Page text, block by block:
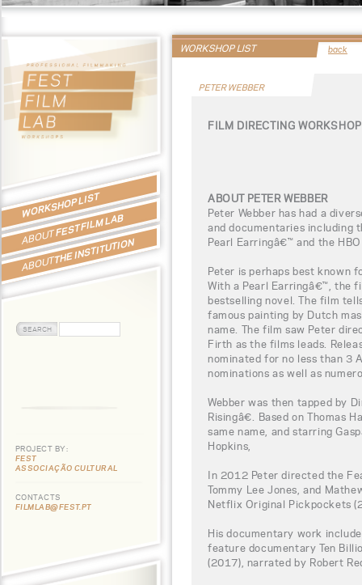
WORKSHOP LIST
ABOUTFEST FILM LAB
ABOUTTHE INSTITUTION
PROJECT BY:
FEST
ASSOCIAÇÃO CULTURAL
CONTACTS
FILMLAB@FEST.PT
WORKSHOP LIST back
PETER WEBBER
FILM DIRECTING
ABOUT PETER WEBBER
Peter Webber has had a
and documentaries including
Pearl Earringâ€™ and the
Peter is perhaps best known
With a Pearl Earringâ€™, the
bestselling novel. The film
famous painting by Dutch
name. The film saw Peter
Firth as the films leads.
nominated for no less than 3
nominations as well as
Webber was then tapped by
Risingâ€. Based on Thomas
same name, and starring
Hopkins,
In 2012 Peter directed the
Tommy Lee Jones, and
Netflix Original Pickpockets
His documentary work
feature documentary Ten
(2017), narrated by Robert